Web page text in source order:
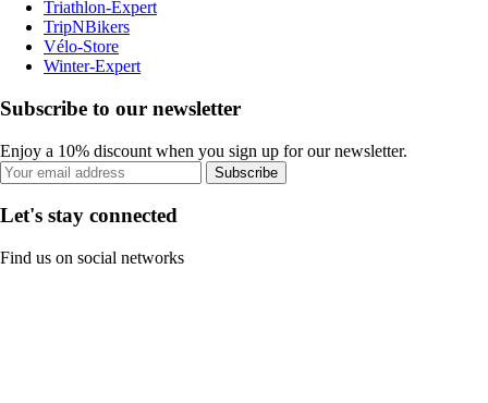
Triathlon-Expert
TripNBikers
Vélo-Store
Winter-Expert
Subscribe to our newsletter
Enjoy a 10% discount when you sign up for our newsletter.
Subscribe
Let's stay connected
Find us on social networks